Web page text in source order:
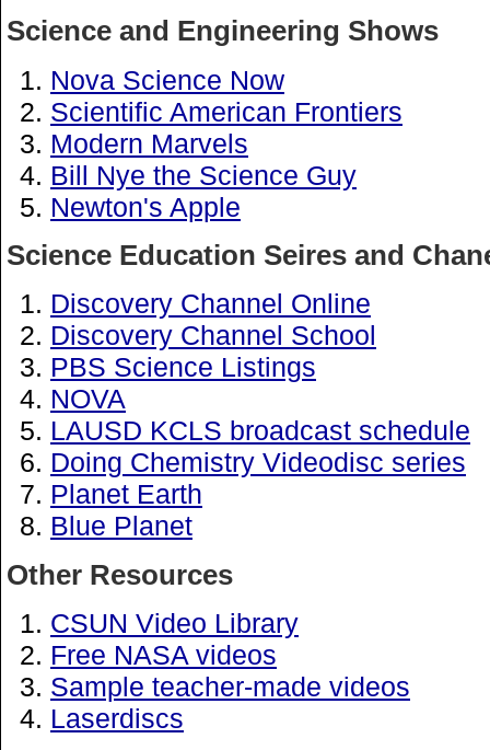
Science and Engineering Shows
Nova Science Now
Scientific American Frontiers
Modern Marvels
Bill Nye the Science Guy
Newton's Apple
Science Education Seires and
Discovery Channel Online
Discovery Channel School
PBS Science Listings
NOVA
LAUSD KCLS broadcast schedule
Doing Chemistry Videodisc series
Planet Earth
Blue Planet
Other Resources
CSUN Video Library
Free NASA videos
Sample teacher-made videos
Laserdiscs